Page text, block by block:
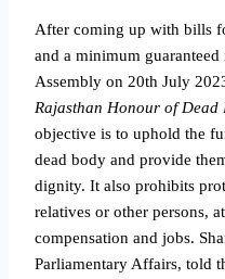
After coming up with bills
and a minimum
Assembly on 20th July
Rajasthan Honour of Dead
objective is to uphold the
dead body and provide
dignity. It also prohibits
relatives or other persons,
compensation and jobs.
Parliamentary Affairs, told